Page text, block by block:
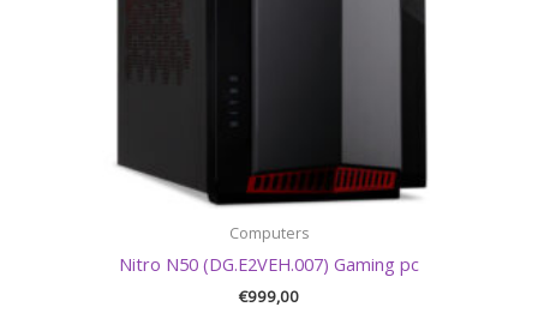
Computers
Nitro N50 (DG.E2VEH.007) Gaming pc
€999,00